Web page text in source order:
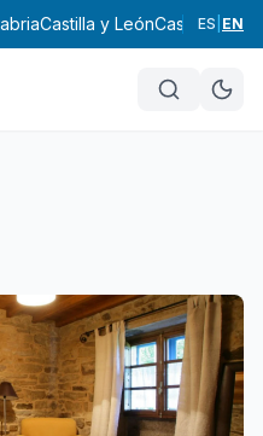
Castilla y LeónCastilla-La
ES EN